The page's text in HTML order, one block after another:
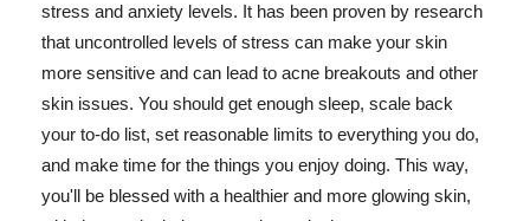
stress and anxiety levels. It has been proven by research
that uncontrolled levels of stress can make your skin
more sensitive and can lead to acne breakouts and other
skin issues. You should get enough sleep, scale back
your to-do list, set reasonable limits to everything you do,
and make time for the things you enjoy doing. This way,
you'll be blessed with a healthier and more glowing skin,